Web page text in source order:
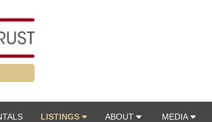
LISTINGS ABOUT MEDIA